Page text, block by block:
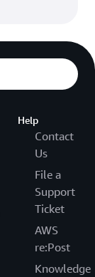
Help
Contact
Us
File a
Support
Ticket
AWS
re:Post
Knowledge